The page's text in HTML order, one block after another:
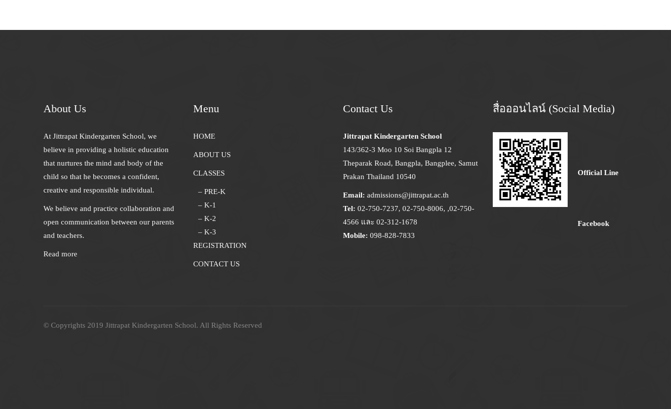
About Us
At Jittrapat Kindergarten School, we
believe in providing a holistic education
that nurtures the mind and body of the
child so that he becomes a confident,
creative and responsible individual.
We believe and practice collaboration and
open communication between our parents
and teachers.
Read more
Menu
HOME
ABOUT US
CLASSES
– PRE-K
– K-1
– K-2
– K-3
REGISTRATION
CONTACT US
Contact Us
Jittrapat Kindergarten School
143/362-3 Moo 10 Soi Bangpla 12
Theparak Road, Bangpla, Bangplee, Samut
Prakan Thailand 10540
Email: admissions@jittrapat.ac.th
Tel: 02-750-7237, 02-750-8006, ,02-750-
4566 และ 02-312-1678
Mobile: 098-828-7833
สื่อออนไลน์ (Social Media)
Official Line
Facebook
© Copyrights 2019 Jittrapat Kindergarten School. All Rights Reserved